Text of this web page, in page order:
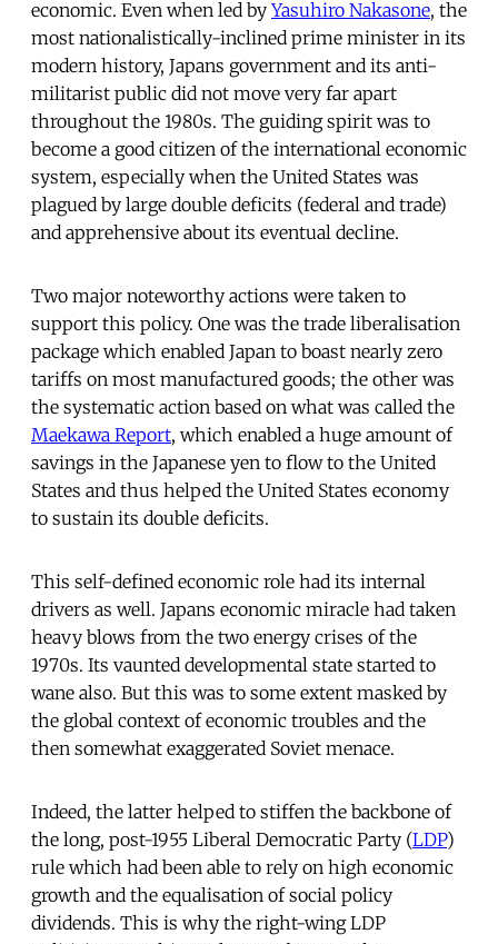
economic. Even when led byYasuhiro Nakasone, the
most nationalistically-inclined prime minister in its
modern history, Japans government and its anti-
militarist public did not move very far apart
throughout the 1980s. The guiding spirit was to
become a good citizen of the international economic
system, especially when the United States was
plagued by large double deficits (federal and trade)
and apprehensive about its eventual decline.
Two major noteworthy actions were taken to
support this policy. One was the trade liberalisation
package which enabled Japan to boast nearly zero
tariffs on most manufactured goods; the other was
the systematic action based on what was called the
Maekawa Report, which enabled a huge amount of
savings in the Japanese yen to flow to the United
States and thus helped the United States economy
to sustain its double deficits.
This self-defined economic role had its internal
drivers as well. Japans economic miracle had taken
heavy blows from the two energy crises of the
1970s. Its vaunted developmental state started to
wane also. But this was to some extent masked by
the global context of economic troubles and the
then somewhat exaggerated Soviet menace.
Indeed, the latter helped to stiffen the backbone of
the long, post-1955 Liberal Democratic Party (LDP)
rule which had been able to rely on high economic
growth and the equalisation of social policy
dividends. This is why the right-wing LDP